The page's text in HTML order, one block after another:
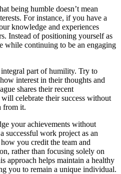
being humble doesn’t mean
For instance, if you have a
knowledge and experiences
Instead of positioning yourself as
while continuing to be an engaging
integral part of humility. Try to
interest in their thoughts and
shares their recent
celebrate their success without
from it.
your achievements without
successful work project as an
you credit the team and
rather than focusing solely on
approach helps maintain a healthy
you to remain a unique individual.